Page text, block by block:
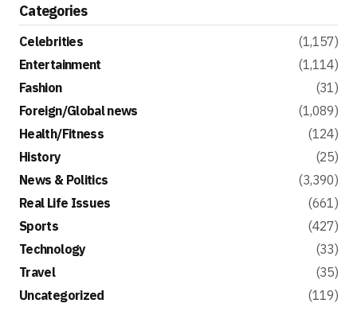
Categories
Celebrities
(1,157)
Entertainment
(1,114)
Fashion
(31)
Foreign/Global news
(1,089)
Health/Fitness
(124)
History
(25)
News & Politics
(3,390)
Real Life Issues
(661)
Sports
(427)
Technology
(33)
Travel
(35)
Uncategorized
(119)